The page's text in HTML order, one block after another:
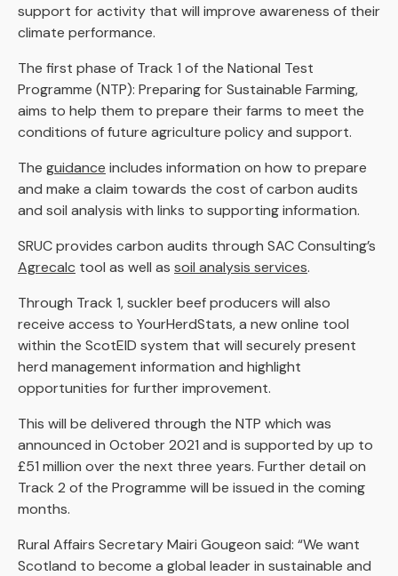
support for activity that will improve awareness of their
climate performance.
The first phase of Track 1 of the National Test
Programme (NTP): Preparing for Sustainable Farming,
aims to help them to prepare their farms to meet the
conditions of future agriculture policy and support.
The guidance includes information on how to prepare
and make a claim towards the cost of carbon audits
and soil analysis with links to supporting information.
SRUC provides carbon audits through SAC Consulting’s
Agrecalc tool as well as soil analysis services.
Through Track 1, suckler beef producers will also
receive access to YourHerdStats, a new online tool
within the ScotEID system that will securely present
herd management information and highlight
opportunities for further improvement.
This will be delivered through the NTP which was
announced in October 2021 and is supported by up to
£51 million over the next three years. Further detail on
Track 2 of the Programme will be issued in the coming
months.
Rural Affairs Secretary Mairi Gougeon said: “We want
Scotland to become a global leader in sustainable and